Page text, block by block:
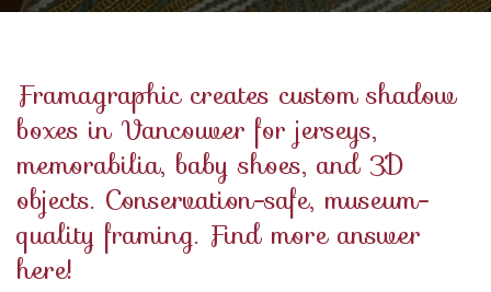
Framagraphic creates custom shadow
boxes in Vancouver for jerseys,
memorabilia, baby shoes, and 3D
objects. Conservation-safe, museum-
quality framing. Find more answer
here!